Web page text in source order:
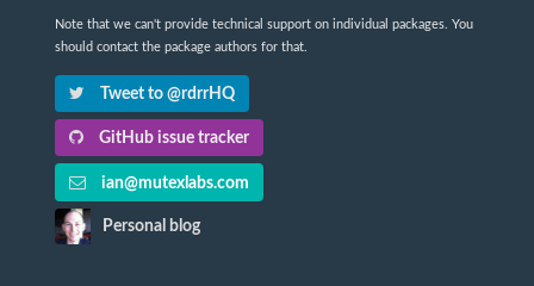
Note that we can't provide technical support on individual packages. You
should contact the package authors for that.
Tweet to @rdrrHQ
GitHub issue tracker
ian@mutexlabs.com
Personal blog